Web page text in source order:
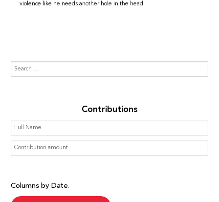
violence like he needs another hole in the head.
Contributions
Columns by Date